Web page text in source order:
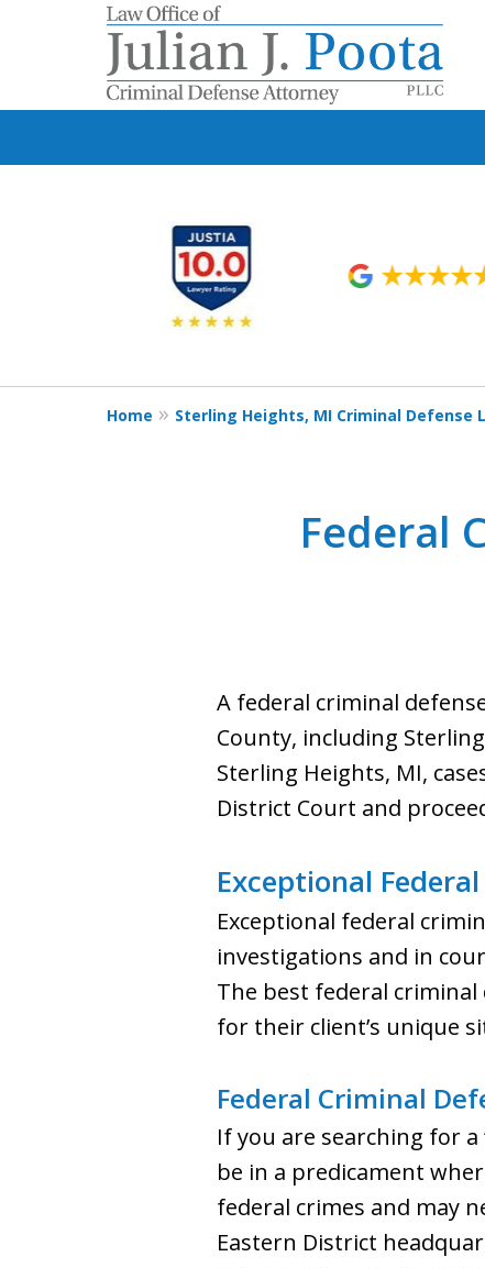
9
Home Sterling Heights, MI Criminal Defense
Federal
A federal criminal
County, including
Sterling Heights, MI,
District Court and
Exceptional
Exceptional federal
investigations and in
The best federal
for their client’s unique
Federal Criminal
If you are searching for
be in a predicament
federal crimes and may
Eastern District